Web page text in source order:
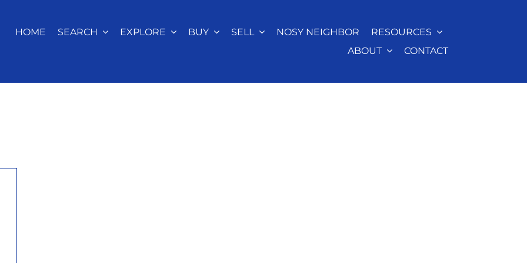
HOME SEARCH EXPLORE BUY SELL NOSY NEIGHBOR
RESOURCES
ABOUT
CONTACT